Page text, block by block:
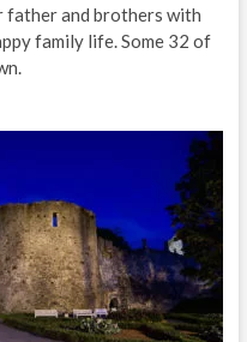
father and brothers with
family life. Some 32 of